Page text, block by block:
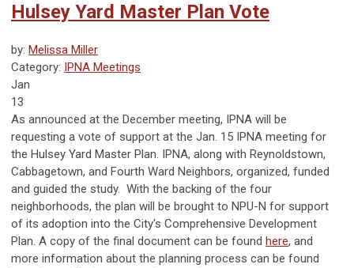
Hulsey Yard Master Plan Vote
by: Melissa Miller
Category:
IPNA Meetings
Jan
13
As announced at the December meeting, IPNA will be
requesting a vote of support at the Jan. 15 IPNA meeting for
the Hulsey Yard Master Plan. IPNA, along with Reynoldstown,
Cabbagetown, and Fourth Ward Neighbors, organized, funded
and guided the study. With the backing of the four
neighborhoods, the plan will be brought to NPU-N for support
of its adoption into the City's Comprehensive Development
Plan. A copy of the final document can be found here, and
more information about the planning process can be found